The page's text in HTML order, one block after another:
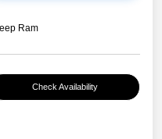
Ram
Check Availability